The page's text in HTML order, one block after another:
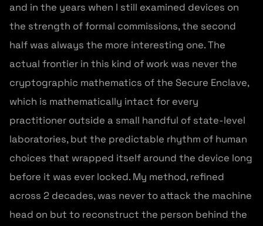
and in the years when I still examined devices on
the strength of formal commissions, the second
half was always the more interesting one. The
actual frontier in this kind of work was never the
cryptographic mathematics of the Secure Enclave,
which is mathematically intact for every
practitioner outside a small handful of state-level
laboratories, but the predictable rhythm of human
choices that wrapped itself around the device long
before it was ever locked. My method, refined
across 2 decades, was never to attack the machine
head on but to reconstruct the person behind the